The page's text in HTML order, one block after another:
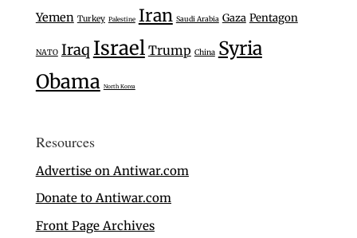
Yemen Turkey Palestine Iran Saudi Arabia Gaza Pentagon
NATO Iraq Israel Trump China Syria
Obama North Korea
Resources
Advertise on Antiwar.com
Donate to Antiwar.com
Front Page Archives